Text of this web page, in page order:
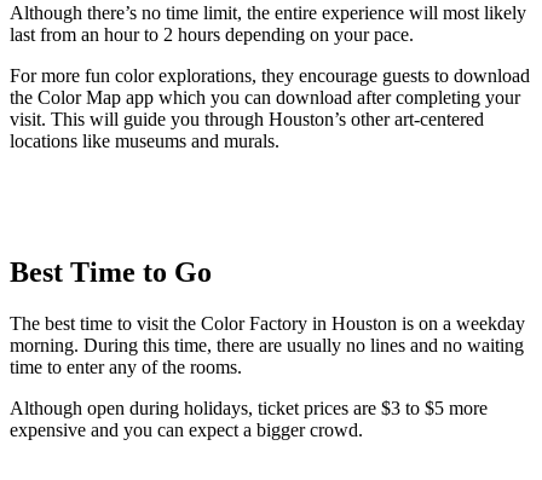
Although there’s no time limit, the entire experience will most likely
last from an hour to 2 hours depending on your pace.
For more fun color explorations, they encourage guests to download
the Color Map app which you can download after completing your
visit. This will guide you through Houston’s other art-centered
locations like museums and murals.
Best Time to Go
The best time to visit the Color Factory in Houston is on a weekday
morning. During this time, there are usually no lines and no waiting
time to enter any of the rooms.
Although open during holidays, ticket prices are $3 to $5 more
expensive and you can expect a bigger crowd.